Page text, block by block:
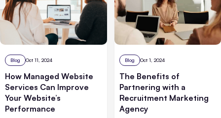
Blog Oct 11, 2024
How Managed Website
Services Can Improve
Your Website’s
Performance
Blog Oct 1, 2024
The Benefits of
Partnering with a
Recruitment Marketing
Agency